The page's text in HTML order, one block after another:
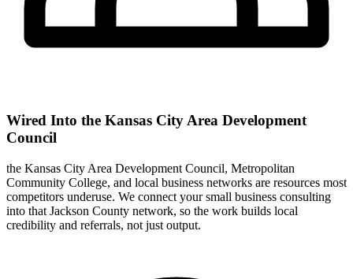
Wired Into the Kansas City Area Development
Council
the Kansas City Area Development Council, Metropolitan
Community College, and local business networks are resources most
competitors underuse. We connect your small business consulting
into that Jackson County network, so the work builds local
credibility and referrals, not just output.